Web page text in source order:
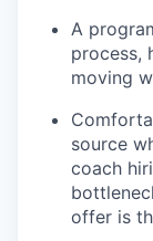
A
process,
moving
source
coach
offer is